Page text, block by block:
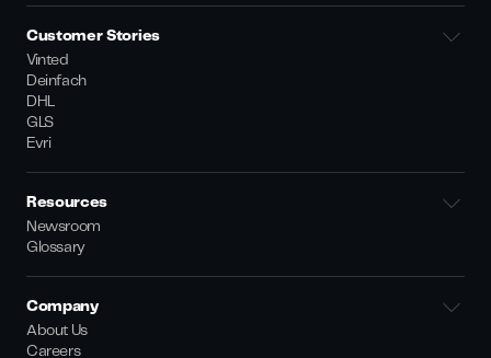
Customer Stories
Vinted
Deinfach
DHL
GLS
Evri
Resources
Newsroom
Glossary
Company
About Us
Careers